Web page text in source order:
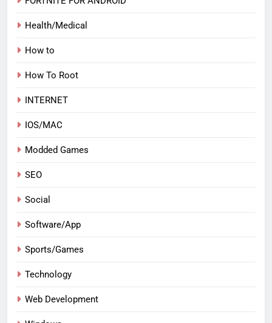
Health/Medical
How to
How To Root
INTERNET
IOS/MAC
Modded Games
SEO
Social
Software/App
Sports/Games
Technology
Web Development